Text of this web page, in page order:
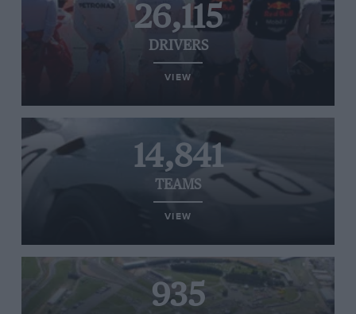
26,115
DRIVERS
VIEW
14,841
TEAMS
VIEW
935